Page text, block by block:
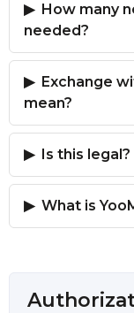
How many
needed?
Exchange
mean?
Is this legal?
What is